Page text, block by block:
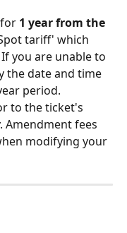
1 year from the
tariff' which
you are unable to
the date and time
period.
to the ticket's
Amendment fees
modifying your